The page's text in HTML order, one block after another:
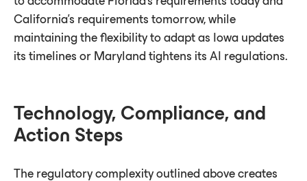
California's requirements tomorrow, while
maintaining the ﬂexibility to adapt as Iowa updates
its timelines or Maryland tightens its AI regulations.
Technology, Compliance, and
Action Steps
The regulatory complexity outlined above creates